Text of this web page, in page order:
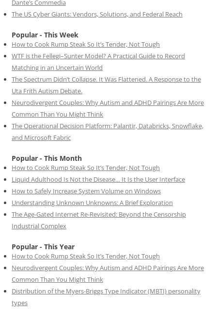
Dante’s Commedia
The US Cyber Giants: Vendors, Solutions, and Federal Reach
Popular - This Week
How to Cook Rump Steak So It’s Tender, Not Tough
WTF is the Fellegi–Sunter Model? A Practical Guide to Record
Matching in an Uncertain World
The Spectrum Didn’t Collapse. It Was Flattened. A Response to the
Uta Frith Autism Debate.
Neurodivergent Couples: Why Autism and ADHD Pairings Are More
Common Than You Might Think
The Operational Decision Platform: Palantir, Databricks, Snowflake,
and Microsoft Fabric
Popular - This Month
How to Cook Rump Steak So It’s Tender, Not Tough
Liquid Adulthood Is Not the Disease… It Is the User Interface
How to Safely Increase System Volume on Windows
Understanding Unknown Unknowns: A Brief Exploration
The Age-Gated Internet Re-Revisited: Beyond the Censorship
Industrial Complex
Popular - This Year
How to Cook Rump Steak So It’s Tender, Not Tough
Neurodivergent Couples: Why Autism and ADHD Pairings Are More
Common Than You Might Think
Distribution of the Myers-Briggs Type Indicator (MBTI) personality
types